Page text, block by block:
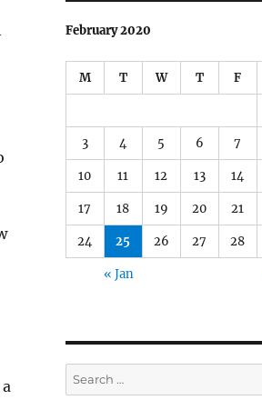
February 2020
M T W T F
3 4 5 6 7
10 11 12 13 14
17 18 19 20 21
24 25 26 27 28
« Jan
Search
for: